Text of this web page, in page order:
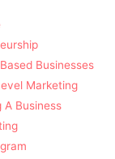
Businesses
Marketing
A Business